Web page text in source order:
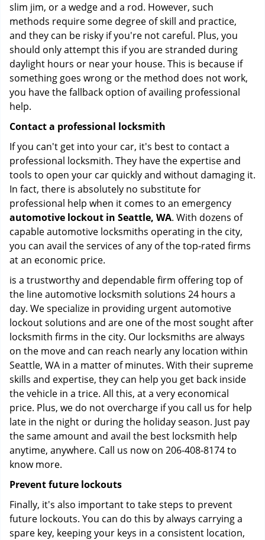
slim jim, or a wedge and a rod. However, such
methods require some degree of skill and practice,
and they can be risky if you're not careful. Plus, you
should only attempt this if you are stranded during
daylight hours or near your house. This is because if
something goes wrong or the method does not work,
you have the fallback option of availing professional
help.
Contact a professional locksmith
If you can't get into your car, it's best to contact a
professional locksmith. They have the expertise and
tools to open your car quickly and without damaging it.
In fact, there is absolutely no substitute for
professional help when it comes to an emergency
automotive lockout in Seattle, WA. With dozens of
capable automotive locksmiths operating in the city,
you can avail the services of any of the top-rated firms
at an economic price.
is a trustworthy and dependable firm offering top of
the line automotive locksmith solutions 24 hours a
day. We specialize in providing urgent automotive
lockout solutions and are one of the most sought after
locksmith firms in the city. Our locksmiths are always
on the move and can reach nearly any location within
Seattle, WA in a matter of minutes. With their supreme
skills and expertise, they can help you get back inside
the vehicle in a trice. All this, at a very economical
price. Plus, we do not overcharge if you call us for help
late in the night or during the holiday season. Just pay
the same amount and avail the best locksmith help
anytime, anywhere. Call us now on 206-408-8174 to
know more.
Prevent future lockouts
Finally, it's also important to take steps to prevent
future lockouts. You can do this by always carrying a
spare key, keeping your keys in a consistent location,